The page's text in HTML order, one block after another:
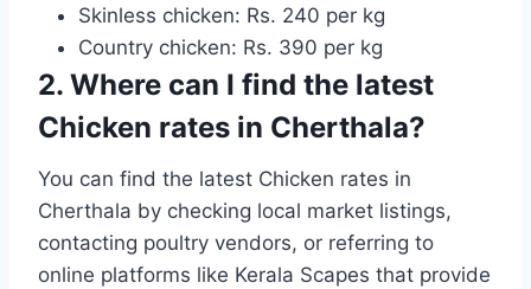
Skinless chicken: Rs. 240 per kg
Country chicken: Rs. 390 per kg
2. Where can I find the latest
Chicken rates in Cherthala?
You can find the latest Chicken rates in
Cherthala by checking local market listings,
contacting poultry vendors, or referring to
online platforms like Kerala Scapes that provide